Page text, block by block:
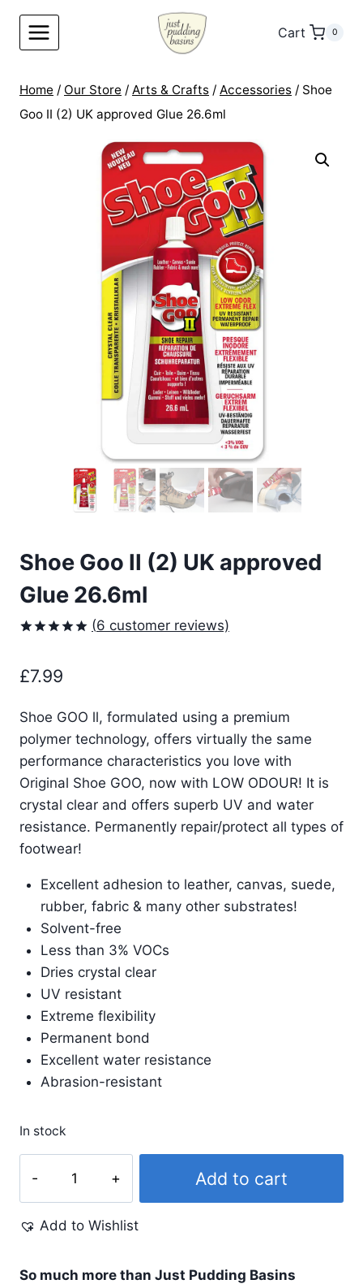
content
Cart 0
Home / Our Store / Arts & Crafts / Accessories / Shoe
Goo II (2) UK approved Glue 26.6ml
Shoe Goo II (2) UK approved
Glue 26.6ml
based on
customer
(6 customer reviews)
£7.99
Shoe GOO ll, formulated using a premium
polymer technology, offers virtually the same
performance characteristics you love with
Original Shoe GOO, now with LOW ODOUR! It is
crystal clear and offers superb UV and water
resistance. Permanently repair/protect all types of
footwear!
Excellent adhesion to leather, canvas, suede,
rubber, fabric & many other substrates!
Solvent-free
Less than 3% VOCs
Dries crystal clear
UV resistant
Extreme flexibility
Permanent bond
Excellent water resistance
Abrasion-resistant
In stock
II
(2)
approved
Add to cart
Add to Wishlist
So much more than Just Pudding Basins